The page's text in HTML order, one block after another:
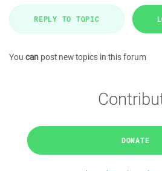
REPLY TO TOPIC
You can post new topics in this forum
DONATE